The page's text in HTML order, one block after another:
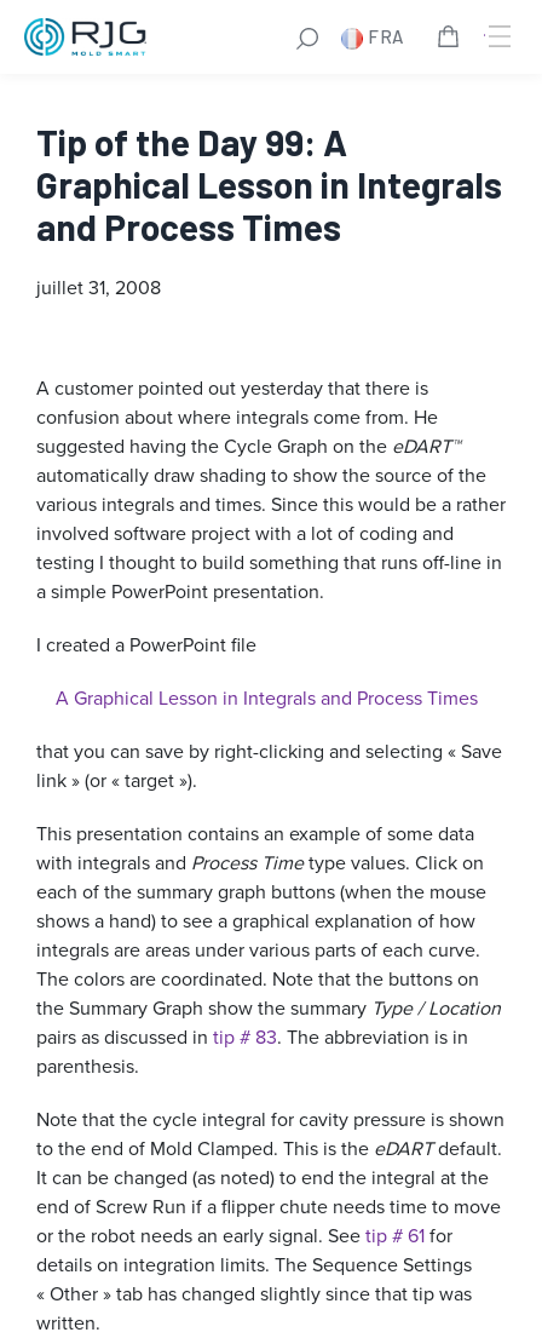
FRA
Tip of the Day 99: A
Graphical Lesson in Integrals
and Process Times
juillet 31, 2008
A customer pointed out yesterday that there is
confusion about where integrals come from. He
suggested having the Cycle Graph on the eDART™
automatically draw shading to show the source of the
various integrals and times. Since this would be a rather
involved software project with a lot of coding and
testing I thought to build something that runs off-line in
a simple PowerPoint presentation.
I created a PowerPoint file
A Graphical Lesson in Integrals and Process Times
that you can save by right-clicking and selecting « Save
link » (or « target »).
This presentation contains an example of some data
with integrals and Process Timetype values. Click on
each of the summary graph buttons (when the mouse
shows a hand) to see a graphical explanation of how
integrals are areas under various parts of each curve.
The colors are coordinated. Note that the buttons on
the Summary Graph show the summary Type / Location
pairs as discussed in tip # 83. The abbreviation is in
parenthesis.
Note that the cycle integral for cavity pressure is shown
to the end of Mold Clamped. This is the eDARTdefault.
It can be changed (as noted) to end the integral at the
end of Screw Run if a flipper chute needs time to move
or the robot needs an early signal. Seetip # 61for
details on integration limits. The Sequence Settings
« Other » tab has changed slightly since that tip was
written.